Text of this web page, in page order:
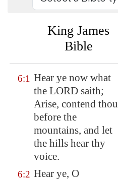
King James
Bible
6:1 Hear ye now what
the LORD saith;
Arise, contend thou
before the
mountains, and let
the hills hear thy
voice.
6:2 Hear ye, O